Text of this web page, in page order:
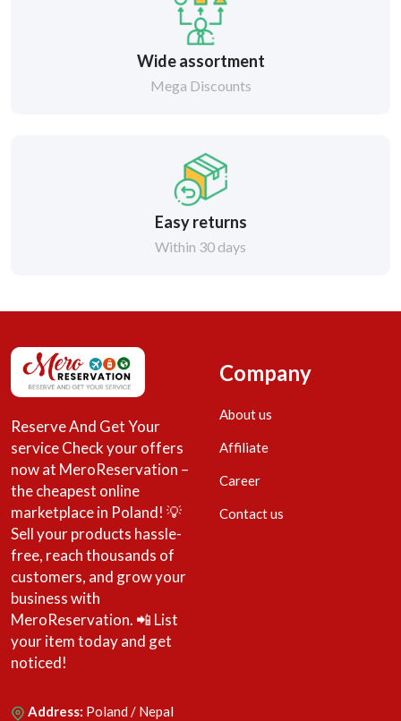
Wide assortment
Mega Discounts
Easy returns
Within 30 days
Reserve And Get Your
service Check your offers
now at MeroReservation –
the cheapest online
marketplace in Poland! 💡
Sell your products hassle-
free, reach thousands of
customers, and grow your
business with
MeroReservation. 📲 List
your item today and get
noticed!
Address: Poland / Nepal
Company
About us
Affiliate
Career
Contact us